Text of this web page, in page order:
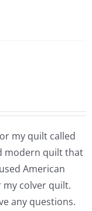
my quilt called
modern quilt that
American
my colver quilt.
any questions.